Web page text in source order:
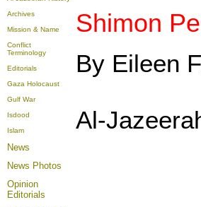
Archives
Mission & Name
Conflict
Terminology
Editorials
Gaza Holocaust
Gulf War
Isdood
Islam
News
News Photos
Opinion
Editorials
Shimon
By Eileen
Al-